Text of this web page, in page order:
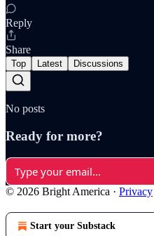
Reply
Share
Top Latest Discussions
No posts
Ready for more?
© 2026 Bright America · Privacy
Start your Substack